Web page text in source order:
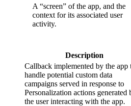
A “screen” of the app, and the
context for its associated user
activity.
Description
Callback implemented by the app
handle potential custom data
campaigns served in response to
Personalization actions generated
the user interacting with the app.